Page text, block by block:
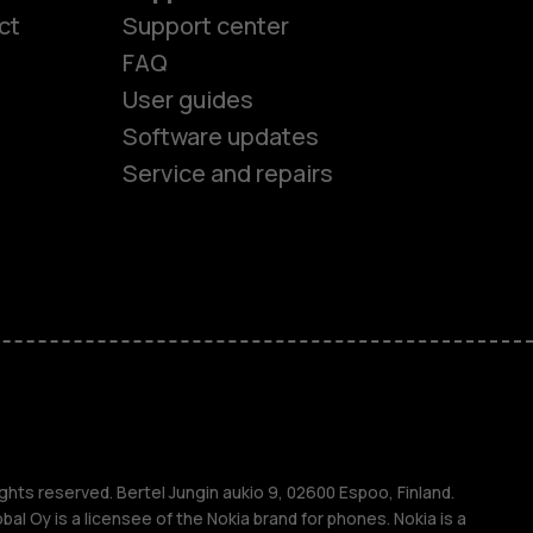
Support center
FAQ
User guides
Software updates
Service and repairs
reserved. Bertel Jungin aukio 9, 02600 Espoo, Finland.
Oy is a licensee of the Nokia brand for phones. Nokia is a